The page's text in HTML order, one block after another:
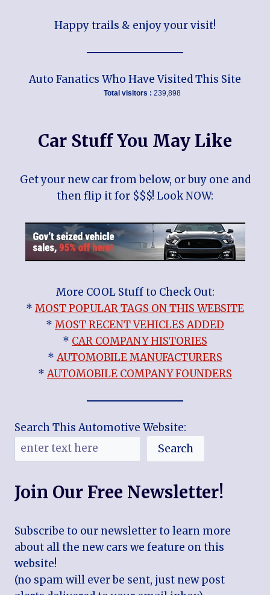
Happy trails & enjoy your visit!
Auto Fanatics Who Have Visited This Site
Total visitors : 239,898
Car Stuff You May Like
Get your new car from below, or buy one and
then flip it for $$$! Look NOW:
More COOL Stuff to Check Out:
* MOST POPULAR TAGS ON THIS WEBSITE
* MOST RECENT VEHICLES ADDED
* CAR COMPANY HISTORIES
*AUTOMOBILE MANUFACTURERS
*AUTOMOBILE COMPANY FOUNDERS
Search This Automotive Website:
Search
Join Our Free Newsletter!
Subscribe to our newsletter to learn more
about all the new cars we feature on this
website!
(no spam will ever be sent, just new post